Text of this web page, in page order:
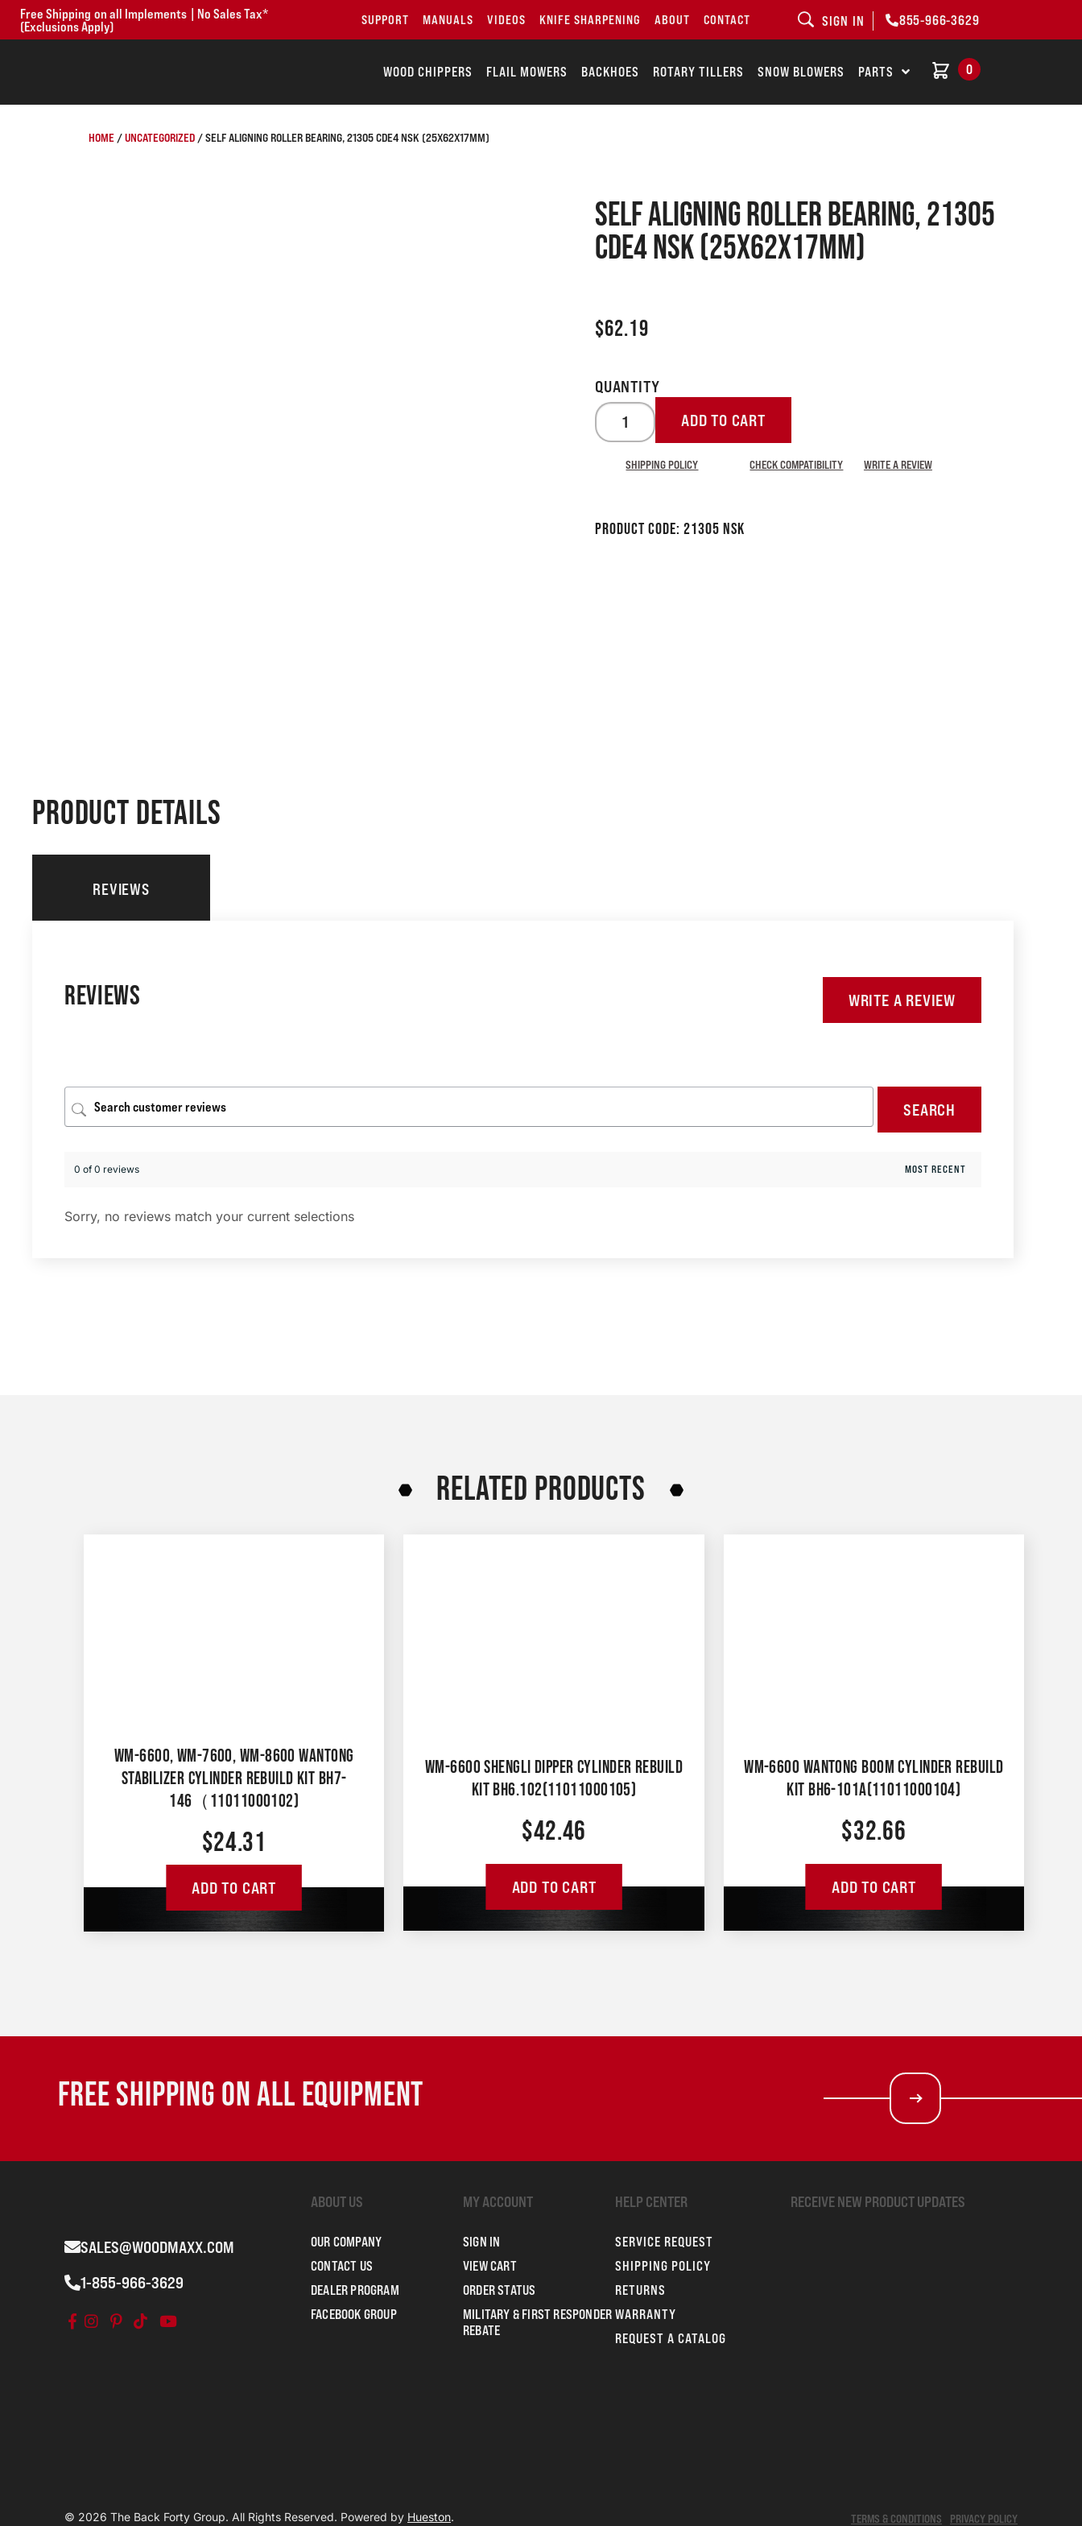
Free Shipping on all Implements | No Sales Tax*
(Exclusions Apply)
SUPPORT MANUALS VIDEOS KNIFE SHARPENING ABOUT CONTACT SIGN IN 855-966-3629
WOOD CHIPPERS FLAIL MOWERS BACKHOES ROTARY TILLERS SNOW BLOWERS PARTS 0
HOME/UNCATEGORIZED/ SELF ALIGNING ROLLER BEARING, 21305 CDE4 NSK (25X62X17MM)
SELF ALIGNING ROLLER BEARING, 21305
CDE4 NSK (25x62x17mm)
$62.19
ADD TO CART
SHIPPING POLICY CHECK COMPATIBILITY WRITE A REVIEW
Product Code: 21305 NSK
PRODUCT DETAILS
REVIEWS
REVIEWS WRITE A REVIEW
SEARCH
0 of 0 reviews
Sorry, no reviews match your current selections
RELATED PRODUCTS
WM-6600, WM-7600, WM-8600 WANTONG
STABILIZER CYLINDER REBUILD KIT BH7-
146（11011000102)
$24.31
ADD TO CART
WM-6600 SHENGLI DIPPER CYLINDER REBUILD
KIT BH6.102(11011000105)
$42.46
ADD TO CART
WM-6600 WANTONG BOOM CYLINDER REBUILD
KIT BH6-101A(11011000104)
$32.66
ADD TO CART
FREE SHIPPING ON ALL EQUIPMENT
SALES@WOODMAXX.COM
1-855-966-3629
ABOUT US
OUR COMPANY
CONTACT US
DEALER PROGRAM
FACEBOOK GROUP
MY ACCOUNT
SIGN IN
VIEW CART
ORDER STATUS
MILITARY & FIRST RESPONDER
REBATE
HELP CENTER
SERVICE REQUEST
SHIPPING POLICY
RETURNS
WARRANTY
REQUEST A CATALOG
RECEIVE NEW PRODUCT UPDATES
© 2026 The Back Forty Group. All Rights Reserved. Powered by Hueston. TERMS & CONDITIONS PRIVACY POLICY